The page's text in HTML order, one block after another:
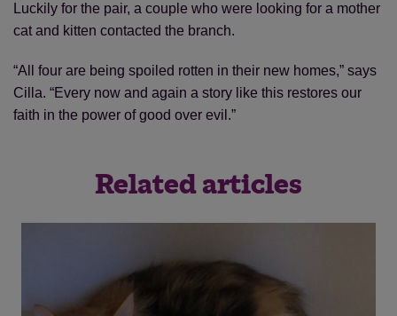
Luckily for the pair, a couple who were looking for a mother
cat and kitten contacted the branch.
“All four are being spoiled rotten in their new homes,” says
Cilla. “Every now and again a story like this restores our
faith in the power of good over evil.”
Related articles